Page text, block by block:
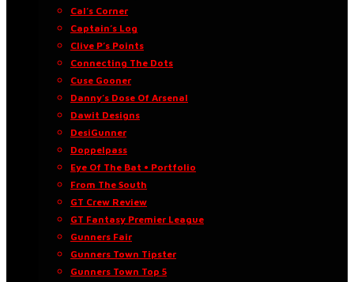
Cal’s Corner
Captain’s Log
Clive P’s Points
Connecting The Dots
Cuse Gooner
Danny’s Dose Of Arsenal
Dawit Designs
DesiGunner
Doppelpass
Eye Of The Bat • Portfolio
From The South
GT Crew Review
GT Fantasy Premier League
Gunners Fair
Gunners Town Tipster
Gunners Town Top 5